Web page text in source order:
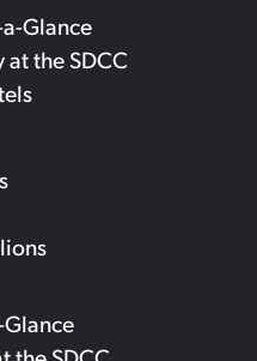
Glance
the SDCC